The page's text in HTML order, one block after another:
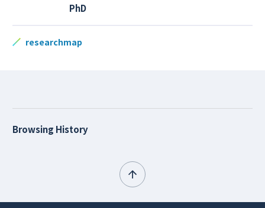
PhD
researchmap
Browsing History